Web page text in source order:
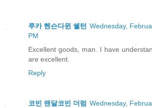
루카 헨슨다윈 쉘턴 Wednesday,
PM
Excellent goods, man. I have
are excellent.
Reply
코빈 랜달코빈 더럼 Wednesday,